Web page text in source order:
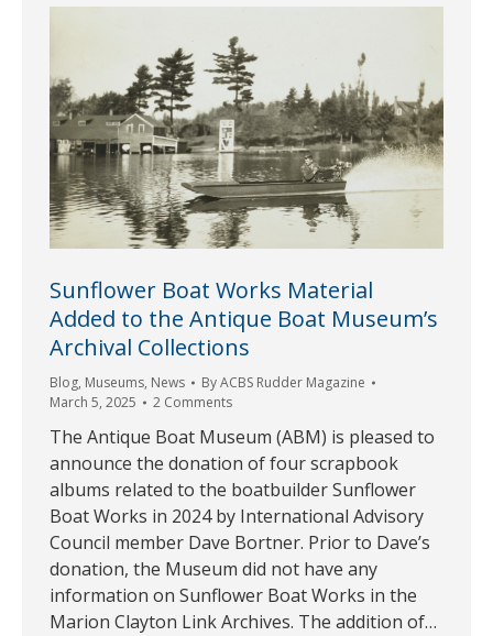
Sunflower Boat Works Material
Added to the Antique Boat Museum’s
Archival Collections
Blog, Museums, News ByACBS Rudder Magazine
March 5, 2025
2 Comments
The Antique Boat Museum (ABM) is pleased to
announce the donation of four scrapbook
albums related to the boatbuilder Sunflower
Boat Works in 2024 by International Advisory
Council member Dave Bortner. Prior to Dave’s
donation, the Museum did not have any
information on Sunflower Boat Works in the
Marion Clayton Link Archives. The addition of…